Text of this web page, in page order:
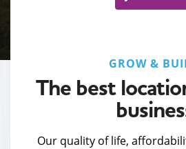
GROW &
The best
Our quality of life,